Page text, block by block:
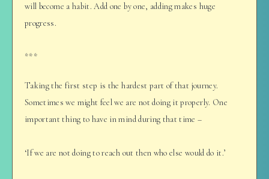
will become a habit. Add one by one, adding makes huge
progress.
***
Taking the first step is the hardest part of that journey.
Sometimes we might feel we are not doing it properly. One
important thing to have in mind during that time –
‘If we are not doing to reach out then who else would do it.’